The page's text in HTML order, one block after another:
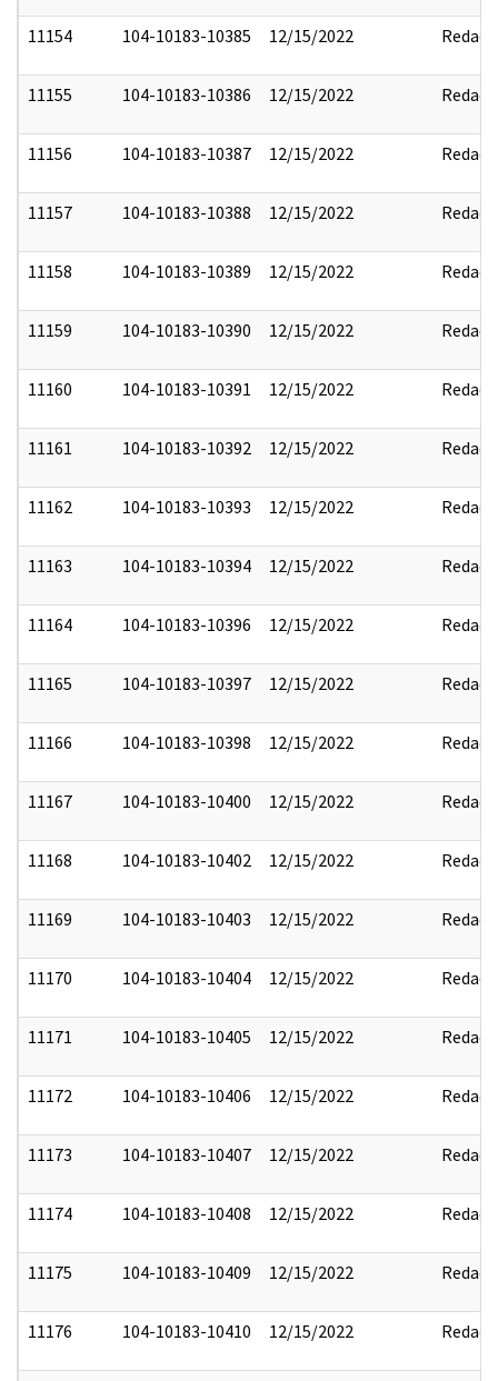
11154 104-10183-10385 12/15/2022 Redact
11155 104-10183-10386 12/15/2022 Redact
11156 104-10183-10387 12/15/2022 Redact
11157 104-10183-10388 12/15/2022 Redact
11158 104-10183-10389 12/15/2022 Redact
11159 104-10183-10390 12/15/2022 Redact
11160 104-10183-10391 12/15/2022 Redact
11161 104-10183-10392 12/15/2022 Redact
11162 104-10183-10393 12/15/2022 Redact
11163 104-10183-10394 12/15/2022 Redact
11164 104-10183-10396 12/15/2022 Redact
11165 104-10183-10397 12/15/2022 Redact
11166 104-10183-10398 12/15/2022 Redact
11167 104-10183-10400 12/15/2022 Redact
11168 104-10183-10402 12/15/2022 Redact
11169 104-10183-10403 12/15/2022 Redact
11170 104-10183-10404 12/15/2022 Redact
11171 104-10183-10405 12/15/2022 Redact
11172 104-10183-10406 12/15/2022 Redact
11173 104-10183-10407 12/15/2022 Redact
11174 104-10183-10408 12/15/2022 Redact
11175 104-10183-10409 12/15/2022 Redact
11176 104-10183-10410 12/15/2022 Redact